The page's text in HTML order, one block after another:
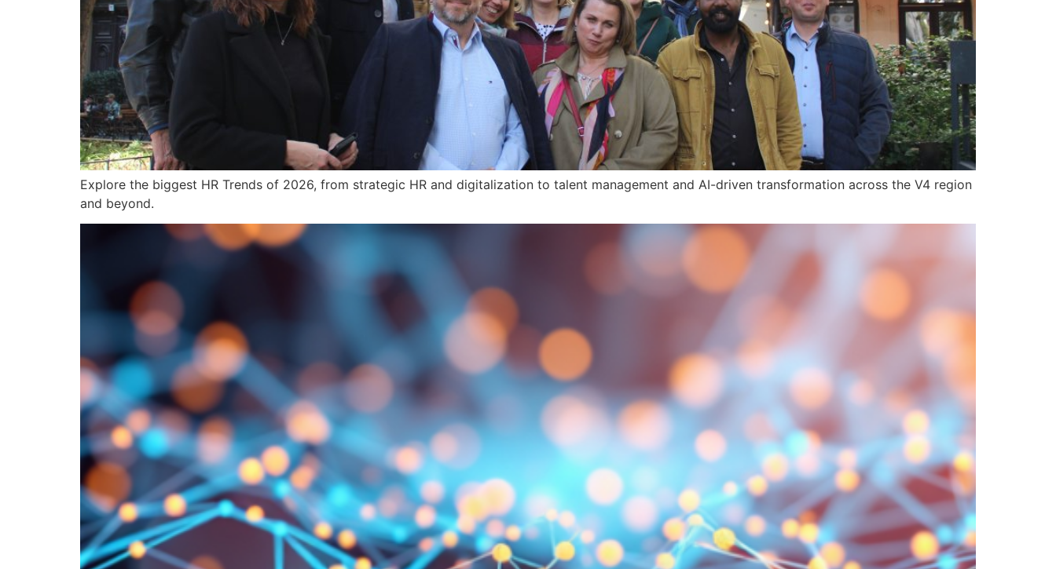
Explore the biggest HR Trends of 2026, from strategic HR and digitalization to talent management and AI-driven transformation across the V4 region
and beyond.